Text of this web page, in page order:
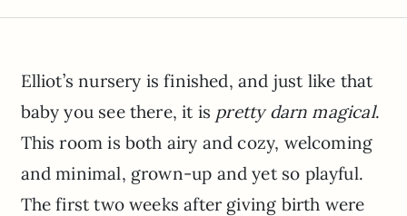
Elliot’s nursery is finished, and just like that
baby you see there, it is pretty darn magical.
This room is both airy and cozy, welcoming
and minimal, grown-up and yet so playful.
The first two weeks after giving birth were